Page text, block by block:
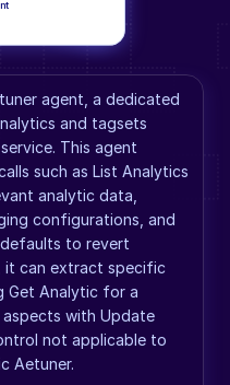
agent, a dedicated
and tagsets
This agent
such as List Analytics
analytic data,
configurations, and
to revert
it can extract specific
Get Analytic for a
with Update
not applicable to
Aetuner.